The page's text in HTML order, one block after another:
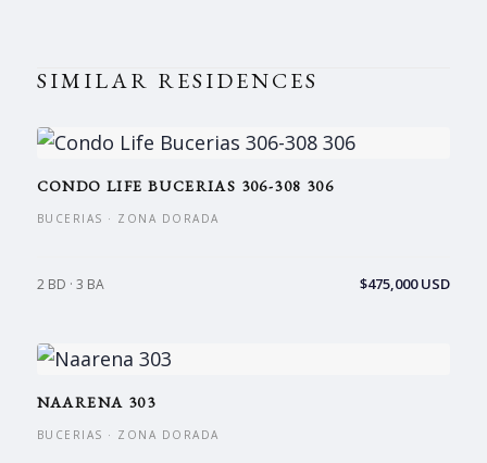
SIMILAR RESIDENCES
CONDO LIFE BUCERIAS 306-308 306
BUCERIAS · ZONA DORADA
2 BD · 3 BA $475,000 USD
NAARENA 303
BUCERIAS · ZONA DORADA